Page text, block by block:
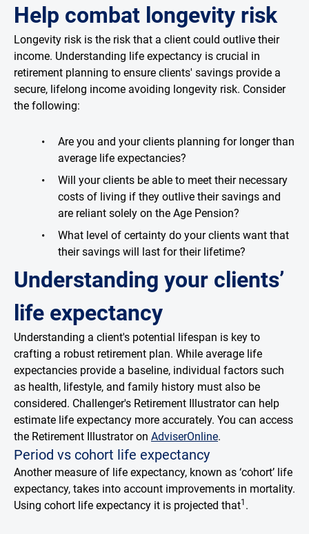
Help combat longevity risk
Longevity risk is the risk that a client could outlive their
income. Understanding life expectancy is crucial in
retirement planning to ensure clients' savings provide a
secure, lifelong income avoiding longevity risk. Consider
the following:
Are you and your clients planning for longer than
average life expectancies?
Will your clients be able to meet their necessary
costs of living if they outlive their savings and
are reliant solely on the Age Pension?
What level of certainty do your clients want that
their savings will last for their lifetime?
Understanding your clients’
life expectancy
Understanding a client's potential lifespan is key to
crafting a robust retirement plan. While average life
expectancies provide a baseline, individual factors such
as health, lifestyle, and family history must also be
considered. Challenger's Retirement Illustrator can help
estimate life expectancy more accurately. You can access
the Retirement Illustrator on AdviserOnline.
Period vs cohort life expectancy
Another measure of life expectancy, known as ‘cohort’ life
expectancy, takes into account improvements in mortality.
Using cohort life expectancy it is projected that1 .